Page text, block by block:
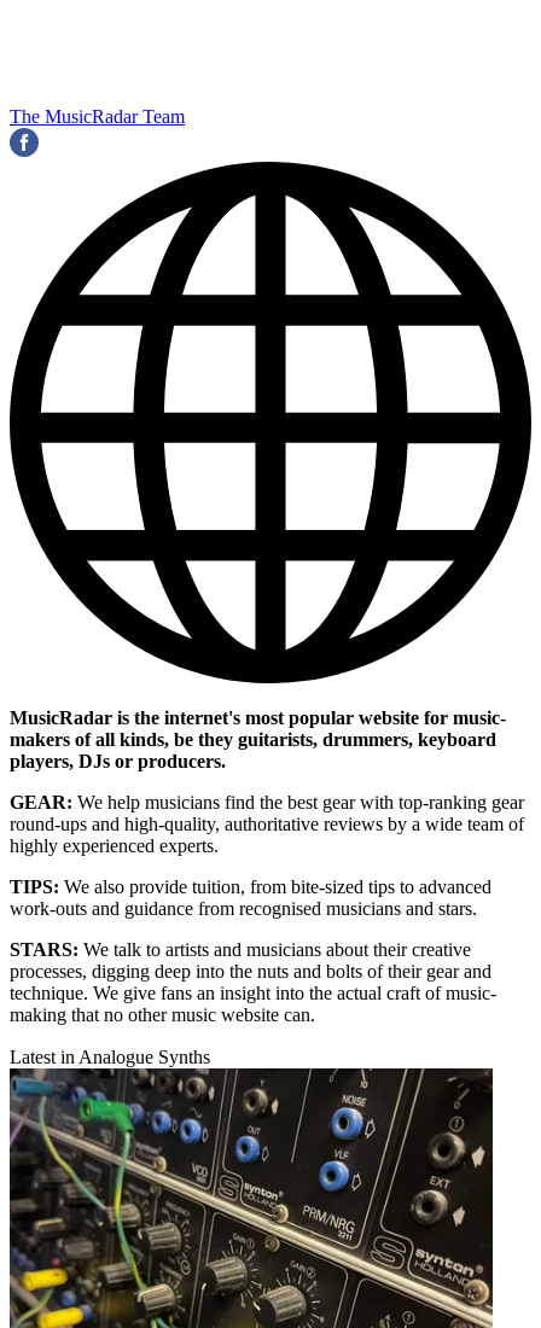
The MusicRadar Team
MusicRadar is the internet's most popular website for music-
makers of all kinds, be they guitarists, drummers, keyboard
players, DJs or producers.
GEAR: We help musicians find the best gear with top-ranking gear
round-ups and high-quality, authoritative reviews by a wide team of
highly experienced experts.
TIPS: We also provide tuition, from bite-sized tips to advanced
work-outs and guidance from recognised musicians and stars.
STARS: We talk to artists and musicians about their creative
processes, digging deep into the nuts and bolts of their gear and
technique. We give fans an insight into the actual craft of music-
making that no other music website can.
Latest in Analogue Synths